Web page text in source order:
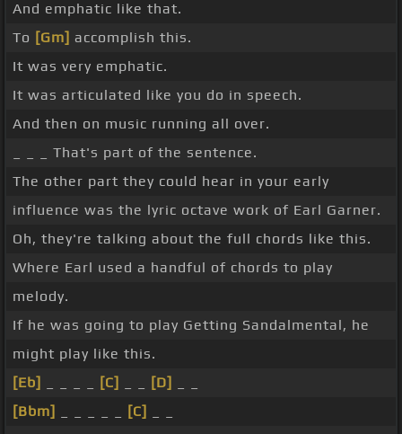
And emphatic like that.
To [Gm] accomplish this.
It was very emphatic.
It was articulated like you do in speech.
And then on music running all over.
_ _ _ That's part of the sentence.
The other part they could hear in your early
influence was the lyric octave work of Earl Garner.
Oh, they're talking about the full chords like this.
Where Earl used a handful of chords to play
melody.
If he was going to play Getting Sandalmental, he
might play like this.
[Eb]
[C] [D]
[Bbm]
[C]